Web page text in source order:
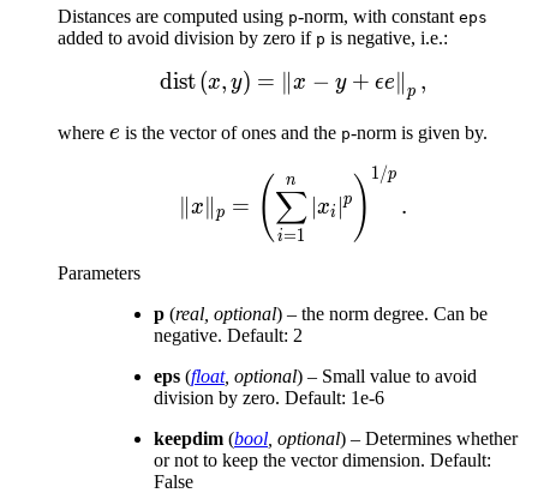
Distances are computed using p-norm, with constant eps
added to avoid division by zero if p is negative, i.e.:
\mathrm{dist}\left(x,
dist (x, y) = ∥x − y + ϵe ∥p ,
where e
e is the vector of ones and the p-norm is given by.
\Vert x \Vert _p =
x p = ( i=1
∑
n
xi ∣p ) 1/p
.
Parameters
p (real optional) – the norm degree. Can be
negative. Default: 2
eps (float, optional) – Small value to avoid
division by zero. Default: 1e-6
keepdim (bool optional) – Determines whether
or not to keep the vector dimension. Default:
False